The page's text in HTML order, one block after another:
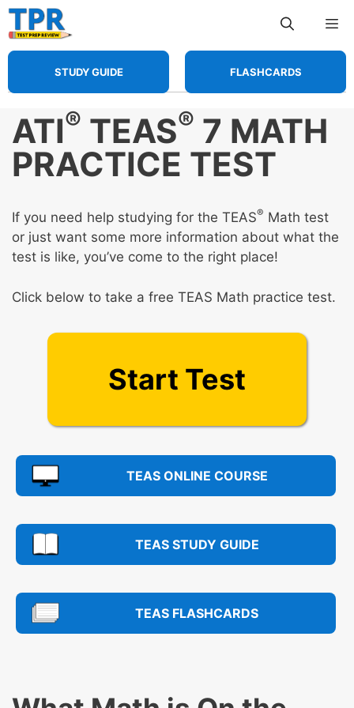
Skip
to
content
STUDY GUIDE FLASHCARDS
ATI® TEAS® 7 MATH
PRACTICE TEST
If you need help studying for the TEAS® Math test
or just want some more information about what the
test is like, you’ve come to the right place!
Click below to take a free TEAS Math practice test.
Start Test
TEAS ONLINE COURSE
TEAS STUDY GUIDE
TEAS FLASHCARDS